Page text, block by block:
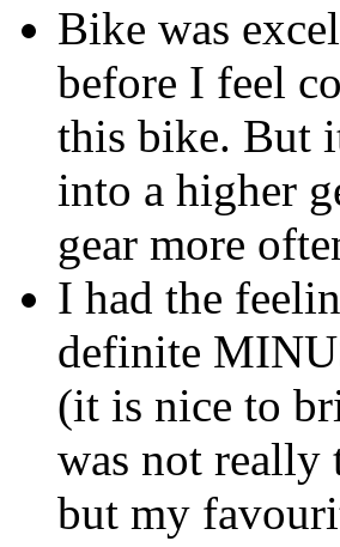
Bike was
before I feel
this bike. But
into a higher
gear more
I had the
definite
(it is nice to
was not really
but my